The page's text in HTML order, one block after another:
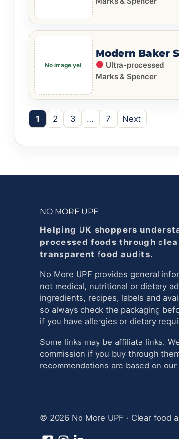
Modern Baker
Ultra-processed
Marks & Spencer
1 2 3 … 7 Next
NO MORE UPF
Helping UK shoppers
processed foods through
transparent food audits.
No More UPF provides general
not medical, nutritional or dietary
ingredients, recipes, labels and
so always check the packaging
if you have allergies or dietary
Some links may be affiliate links.
commission if you buy through
recommendations are based on
© 2026 No More UPF · Clear food